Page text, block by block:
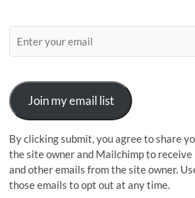
Join my email list
By clicking submit, you agree to share
the site owner and Mailchimp to
and other emails from the site owner.
those emails to opt out at any time.